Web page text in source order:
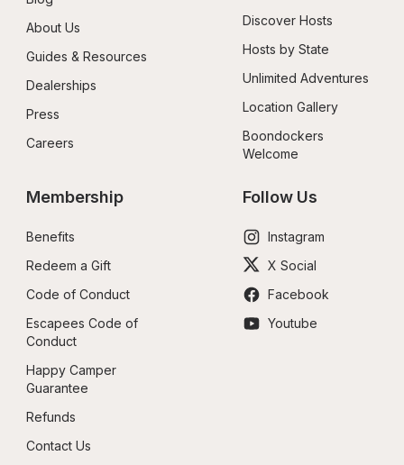
About Us
Guides & Resources
Dealerships
Press
Careers
Discover Hosts
Hosts by State
Unlimited Adventures
Location Gallery
Boondockers
Welcome
Membership
Benefits
Redeem a Gift
Code of Conduct
Escapees Code of
Conduct
Happy Camper
Guarantee
Refunds
Contact Us
Follow Us
Instagram
X Social
Facebook
Youtube